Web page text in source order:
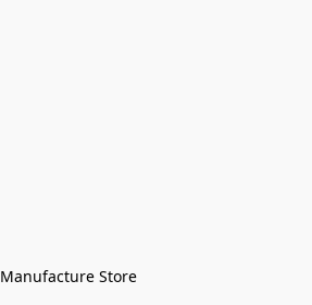
Manufacture Store